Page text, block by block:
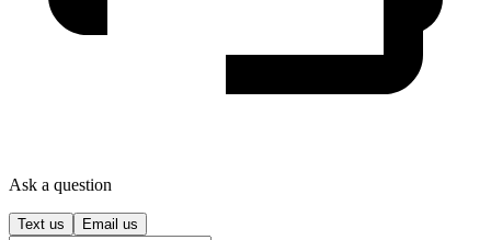
Ask a question
Text us Email us